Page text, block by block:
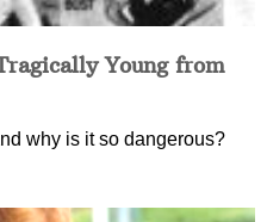
Young from
why is it so dangerous?